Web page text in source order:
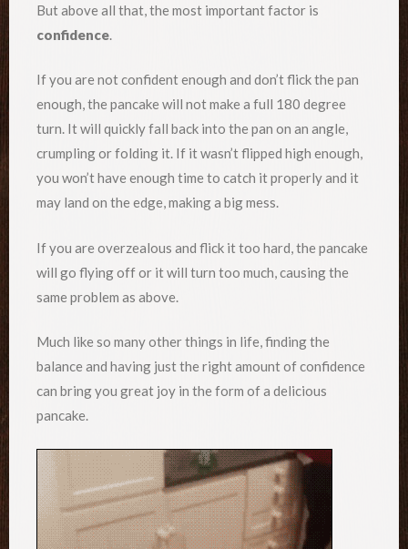
But above all that, the most important factor is
confidence.
If you are not confident enough and don’t flick the pan
enough, the pancake will not make a full 180 degree
turn. It will quickly fall back into the pan on an angle,
crumpling or folding it. If it wasn’t flipped high enough,
you won’t have enough time to catch it properly and it
may land on the edge, making a big mess.
If you are overzealous and flick it too hard, the pancake
will go flying off or it will turn too much, causing the
same problem as above.
Much like so many other things in life, finding the
balance and having just the right amount of confidence
can bring you great joy in the form of a delicious
pancake.